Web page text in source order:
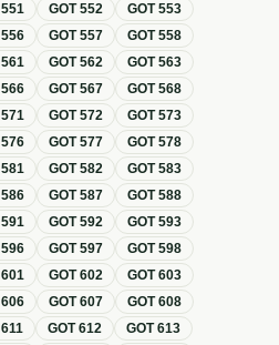
551 GOT552 GOT553
556 GOT557 GOT558
561 GOT562 GOT563
566 GOT567 GOT568
571 GOT572 GOT573
576 GOT577 GOT578
581 GOT582 GOT583
586 GOT587 GOT588
591 GOT592 GOT593
596 GOT597 GOT598
601 GOT602 GOT603
606 GOT607 GOT608
611 GOT612 GOT613